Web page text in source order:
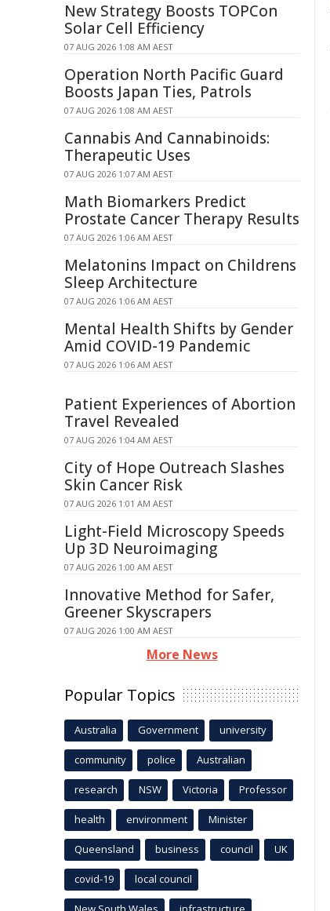
New Strategy Boosts TOPCon
Solar Cell Efficiency
07 AUG 2026 1:08 AM AEST
Operation North Pacific Guard
Boosts Japan Ties, Patrols
07 AUG 2026 1:08 AM AEST
Cannabis And Cannabinoids:
Therapeutic Uses
07 AUG 2026 1:07 AM AEST
Math Biomarkers Predict
Prostate Cancer Therapy Results
07 AUG 2026 1:06 AM AEST
Melatonins Impact on Childrens
Sleep Architecture
07 AUG 2026 1:06 AM AEST
Mental Health Shifts by Gender
Amid COVID-19 Pandemic
07 AUG 2026 1:06 AM AEST
Patient Experiences of Abortion
Travel Revealed
07 AUG 2026 1:04 AM AEST
City of Hope Outreach Slashes
Skin Cancer Risk
07 AUG 2026 1:01 AM AEST
Light-Field Microscopy Speeds
Up 3D Neuroimaging
07 AUG 2026 1:00 AM AEST
Innovative Method for Safer,
Greener Skyscrapers
07 AUG 2026 1:00 AM AEST
More News
Popular Topics
Australia Government university
community police Australian
research NSW Victoria Professor
health environment Minister
Queensland business council UK
covid-19 local council